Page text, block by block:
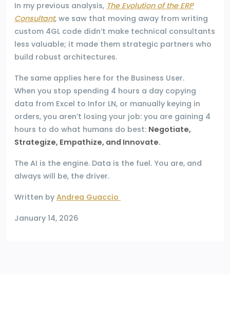
In my previous analysis, The Evolution of the ERP
Consultant, we saw that moving away from writing
custom 4GL code didn’t make technical consultants
less valuable; it made them strategic partners who
build robust architectures.
The same applies here for the Business User.
When you stop spending 4 hours a day copying
data from Excel to Infor LN, or manually keying in
orders, you aren’t losing your job: you are gaining 4
hours to do what humans do best: Negotiate,
Strategize, Empathize, and Innovate.
The AI is the engine. Data is the fuel. You are, and
always will be, the driver.
Written by Andrea Guaccio
January 14, 2026